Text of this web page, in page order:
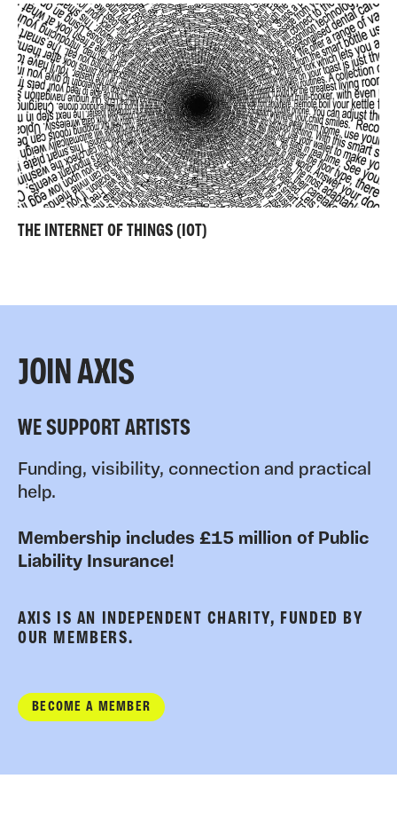
THE INTERNET OF THINGS (IOT)
JOIN AXIS
WE SUPPORT ARTISTS
Funding, visibility, connection and practical
help.
Membership includes £15 million of Public
Liability Insurance!
AXIS IS AN INDEPENDENT CHARITY, FUNDED BY
OUR MEMBERS.
BECOME A MEMBER